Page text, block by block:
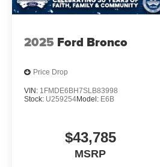
2025 Ford Bronco
Price Drop
VIN: 1FMDE6BH7SLB83998
Stock: U259254Model: E6B
$43,785
MSRP